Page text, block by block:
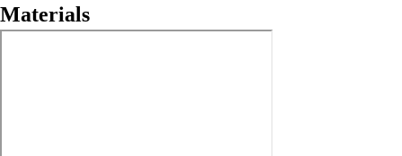
Materials